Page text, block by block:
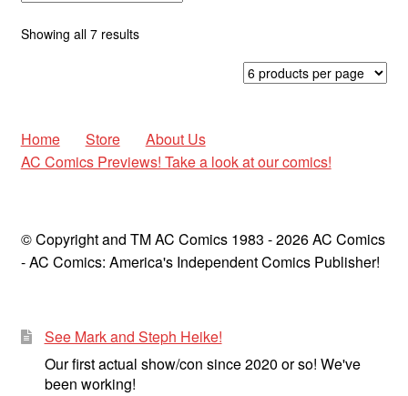
Showing all 7 resultsSorted
Home Store
About Us
AC Comics Previews! Take a look at our comics!
© Copyright and TM AC Comics 1983 - 2026 AC Comics
- AC Comics: America's Independent Comics Publisher!
See Mark and Steph Heike!
Our first actual show/con since 2020 or so! We've
been working!